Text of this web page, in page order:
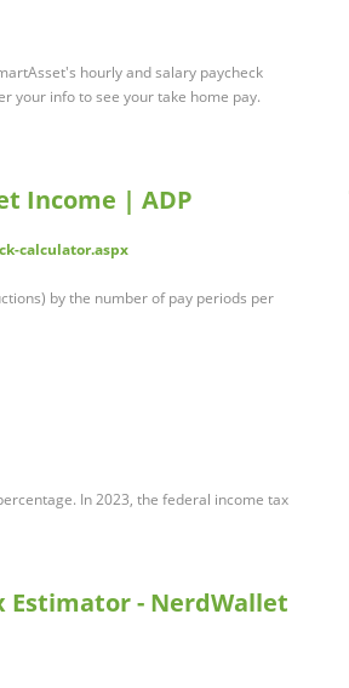
hourly and salary paycheck
your info to see your take home pay.
Income | ADP
calculator.aspx
by the number of pay periods per
In 2023, the federal income tax
Estimator - NerdWallet